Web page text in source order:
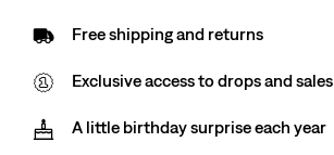
Free shipping and returns
Exclusive access to drops and sales
A little birthday surprise each year